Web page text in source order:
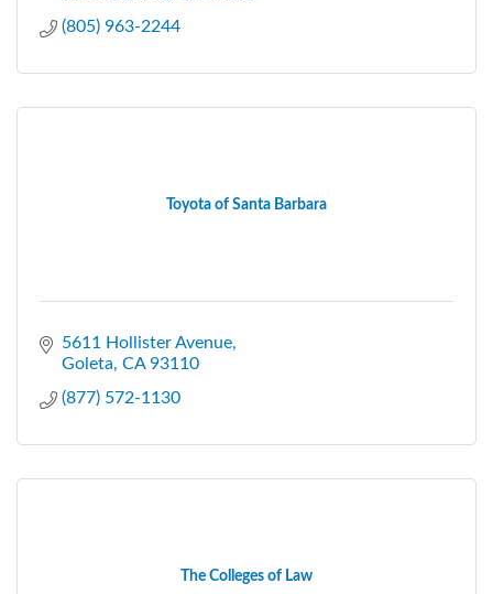
(805) 963-2244
Toyota of Santa Barbara
5611 Hollister Avenue
Goleta CA 93110
(877) 572-1130
The Colleges of Law